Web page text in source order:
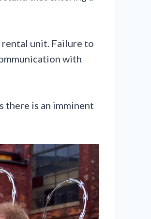
unit. Failure to
with
there is an imminent